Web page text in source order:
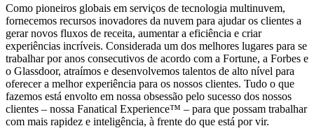
Como pioneiros globais em serviços de tecnologia multinuvem,
fornecemos recursos inovadores da nuvem para ajudar os clientes a
gerar novos fluxos de receita, aumentar a eficiência e criar
experiências incríveis. Considerada um dos melhores lugares para se
trabalhar por anos consecutivos de acordo com a Fortune, a Forbes e
o Glassdoor, atraímos e desenvolvemos talentos de alto nível para
oferecer a melhor experiência para os nossos clientes. Tudo o que
fazemos está envolto em nossa obsessão pelo sucesso dos nossos
clientes – nossa Fanatical Experience™ – para que possam trabalhar
com mais rapidez e inteligência, à frente do que está por vir.